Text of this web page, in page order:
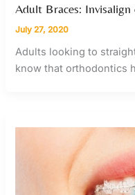
Adult Braces:
July 27, 2020
Adults looking to
know that orthodontics